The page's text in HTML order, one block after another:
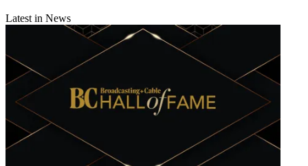
Latest in News